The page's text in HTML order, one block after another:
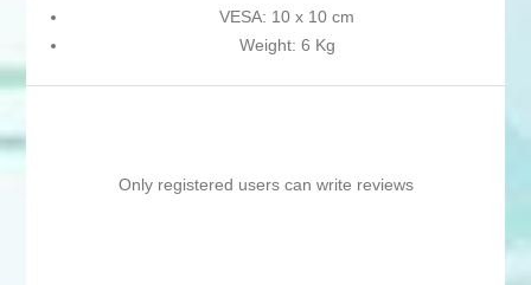
VESA: 10 x 10 cm
Weight: 6 Kg
Only registered users can write reviews